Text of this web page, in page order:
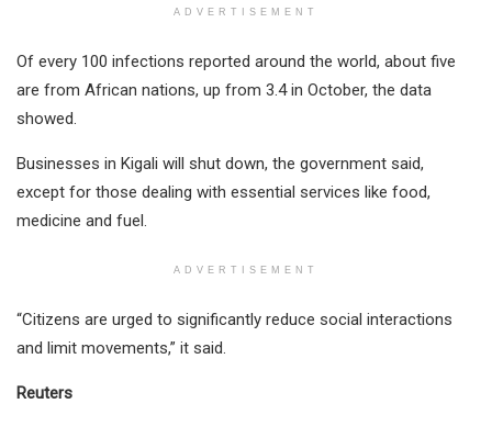
ADVERTISEMENT
Of every 100 infections reported around the world, about five
are from African nations, up from 3.4 in October, the data
showed.
Businesses in Kigali will shut down, the government said,
except for those dealing with essential services like food,
medicine and fuel.
ADVERTISEMENT
“Citizens are urged to significantly reduce social interactions
and limit movements,” it said.
Reuters